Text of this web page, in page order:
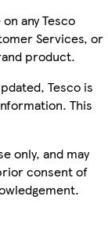
any Tesco
Services, or
product.
Tesco is
This
only, and may
consent of